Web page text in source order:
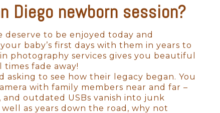
Diego newborn session?
to be enjoyed today and
baby’s first days with them in years to
photography services gives you beautiful
fade away!
to see how their legacy began. You
with family members near and far –
outdated USBs vanish into junk
as years down the road, why not
absolutely perfect. As a full-
options for where to
labs that produce heirloom-
on YOUR walls! All we